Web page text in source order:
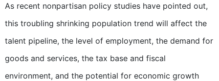
As recent nonpartisan policy studies have pointed out,
this troubling shrinking population trend will affect the
talent pipeline, the level of employment, the demand for
goods and services, the tax base and fiscal
environment, and the potential for economic growth